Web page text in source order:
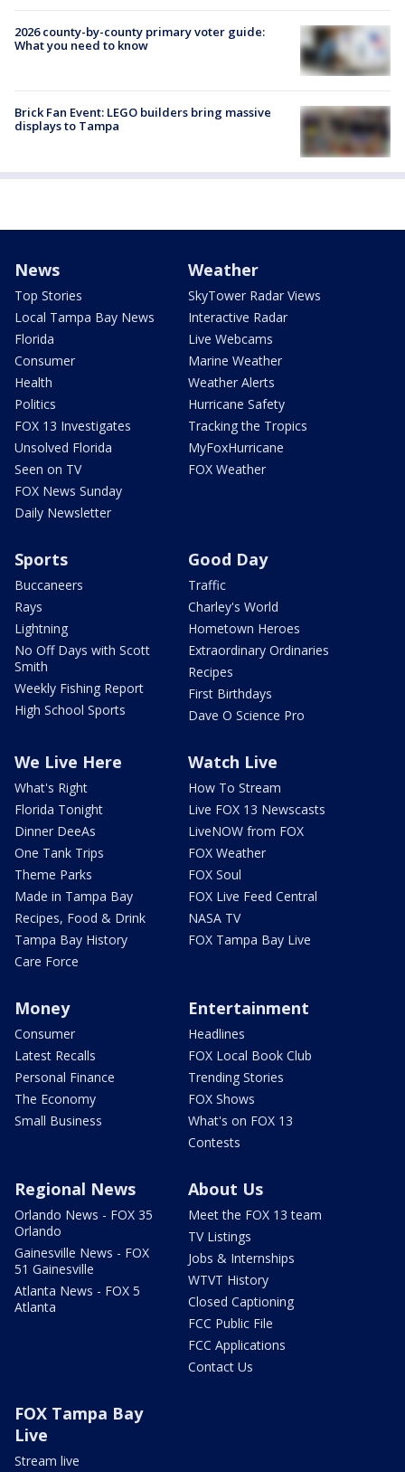
2026 county-by-county primary voter guide:
What you need to know
Brick Fan Event: LEGO builders bring massive
displays to Tampa
News
Top Stories
Local Tampa Bay News
Florida
Consumer
Health
Politics
FOX 13 Investigates
Unsolved Florida
Seen on TV
FOX News Sunday
Daily Newsletter
Weather
SkyTower Radar Views
Interactive Radar
Live Webcams
Marine Weather
Weather Alerts
Hurricane Safety
Tracking the Tropics
MyFoxHurricane
FOX Weather
Sports
Buccaneers
Rays
Lightning
No Off Days with Scott
Smith
Weekly Fishing Report
High School Sports
Good Day
Traffic
Charley's World
Hometown Heroes
Extraordinary Ordinaries
Recipes
First Birthdays
Dave O Science Pro
We Live Here
What's Right
Florida Tonight
Dinner DeeAs
One Tank Trips
Theme Parks
Made in Tampa Bay
Recipes, Food & Drink
Tampa Bay History
Care Force
Watch Live
How To Stream
Live FOX 13 Newscasts
LiveNOW from FOX
FOX Weather
FOX Soul
FOX Live Feed Central
NASA TV
FOX Tampa Bay Live
Money
Consumer
Latest Recalls
Personal Finance
The Economy
Small Business
Entertainment
Headlines
FOX Local Book Club
Trending Stories
FOX Shows
What's on FOX 13
Contests
Regional News
Orlando News - FOX 35
Orlando
Gainesville News - FOX
51 Gainesville
Atlanta News - FOX 5
Atlanta
About Us
Meet the FOX 13 team
TV Listings
Jobs & Internships
WTVT History
Closed Captioning
FCC Public File
FCC Applications
Contact Us
FOX Tampa Bay
Live
Stream live